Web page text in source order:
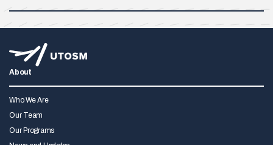
About
Who We Are
Our Team
Our Programs